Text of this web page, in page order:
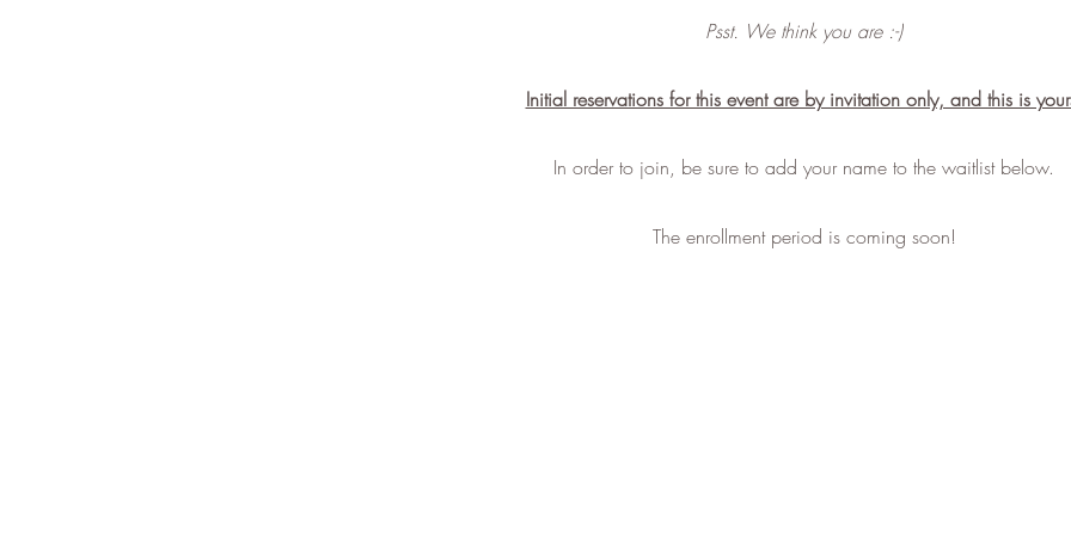
Psst. We think you are :-)
Initial reservations for this event are by invitation only, and this is
In order to join, be sure to add your name to the waitlist below.
The enrollment period is coming soon!